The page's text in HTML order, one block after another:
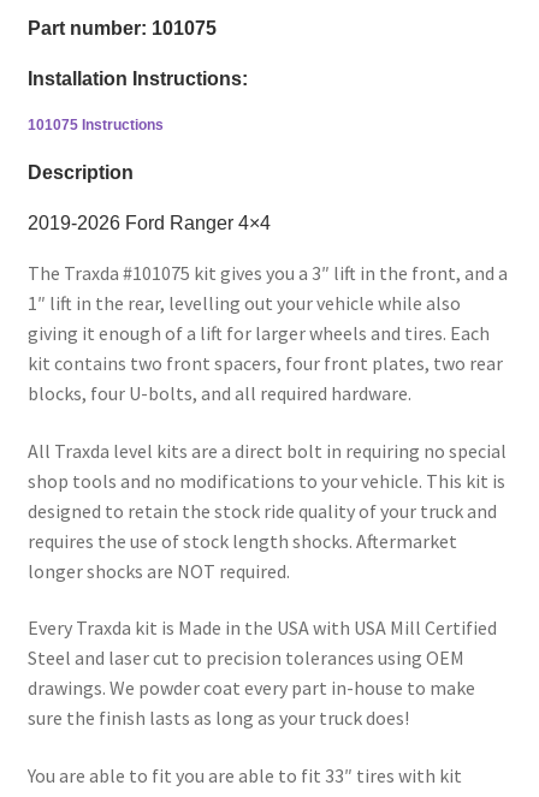
Part number: 101075
Installation Instructions:
101075 Instructions
Description
2019-2026 Ford Ranger 4×4
The Traxda #101075 kit gives you a 3″ lift in the front, and a
1″ lift in the rear, levelling out your vehicle while also
giving it enough of a lift for larger wheels and tires. Each
kit contains two front spacers, four front plates, two rear
blocks, four U-bolts, and all required hardware.
All Traxda level kits are a direct bolt in requiring no special
shop tools and no modifications to your vehicle. This kit is
designed to retain the stock ride quality of your truck and
requires the use of stock length shocks. Aftermarket
longer shocks are NOT required.
Every Traxda kit is Made in the USA with USA Mill Certified
Steel and laser cut to precision tolerances using OEM
drawings. We powder coat every part in-house to make
sure the finish lasts as long as your truck does!
You are able to fit you are able to fit 33″ tires with kit